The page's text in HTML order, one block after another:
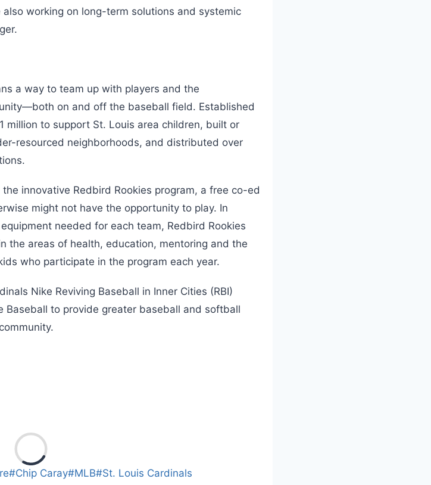
working on long-term solutions and systemic
a way to team up with players and the
on and off the baseball field. Established
million to support St. Louis area children, built or
resourced neighborhoods, and distributed over
innovative Redbird Rookies program, a free co-ed
might not have the opportunity to play. In
needed for each team, Redbird Rookies
the areas of health, education, mentoring and the
who participate in the program each year.
Nike Reviving Baseball in Inner Cities (RBI)
Baseball to provide greater baseball and softball
#Chip Caray#MLB#St. Louis Cardinals